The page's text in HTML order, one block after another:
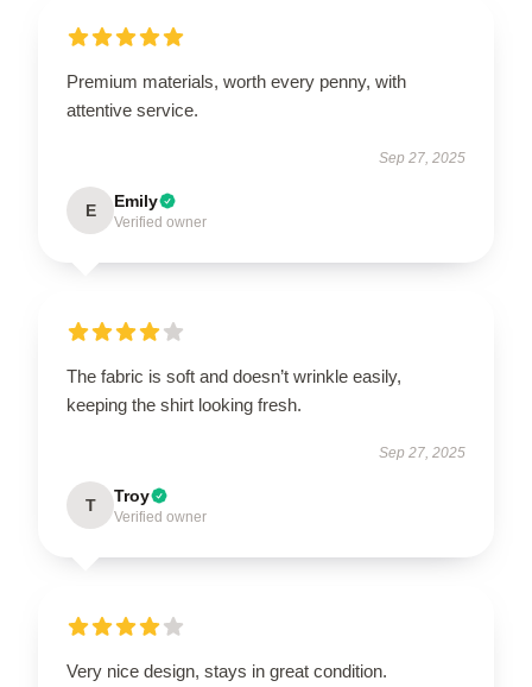
Premium materials, worth every penny, with
attentive service.
Sep 27, 2025
E Emily
Verified owner
The fabric is soft and doesn’t wrinkle easily,
keeping the shirt looking fresh.
Sep 27, 2025
T Troy
Verified owner
Very nice design, stays in great condition.